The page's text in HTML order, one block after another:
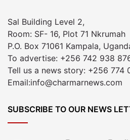
Sal Building Level 2,
Room: SF- 16, Plot 71 Nkrumah
P.O. Box 71061 Kampala,
To advertise: +256 742 938
Tell us a news story: +256 774
Email:info@charmarnews.com
SUBSCRIBE TO OUR NEWS